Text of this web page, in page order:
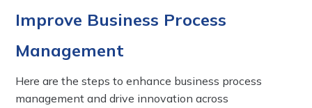
Improve Business Process
Management
Here are the steps to enhance business process
management and drive innovation across